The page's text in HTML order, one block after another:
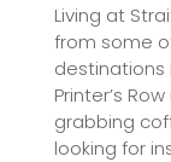
Living at
from some
destinations
Printer’s
grabbing
looking for